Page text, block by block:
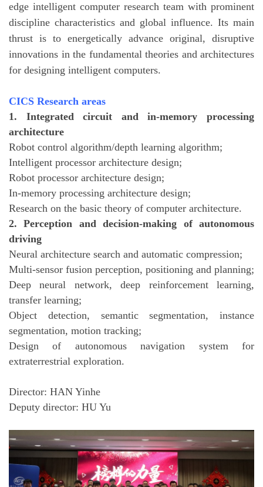
edge intelligent computer research team with prominent
discipline characteristics and global influence. Its main
thrust is to energetically advance original, disruptive
innovations in the fundamental theories and architectures
for designing intelligent computers.
CICS Research areas
1. Integrated circuit and in-memory processing
architecture
Robot control algorithm/depth learning algorithm;
Intelligent processor architecture design;
Robot processor architecture design;
In-memory processing architecture design;
Research on the basic theory of computer architecture.
2. Perception and decision-making of autonomous
driving
Neural architecture search and automatic compression;
Multi-sensor fusion perception, positioning and planning;
Deep neural network, deep reinforcement learning,
transfer learning;
Object detection, semantic segmentation, instance
segmentation, motion tracking;
Design of autonomous navigation system for
extraterrestrial exploration.
Director: HAN Yinhe
Deputy director: HU Yu